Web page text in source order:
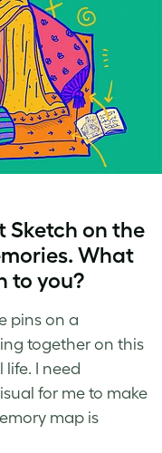
Sketch on the
What
to you?
pins on a
together on this
I need
for me to make
map is